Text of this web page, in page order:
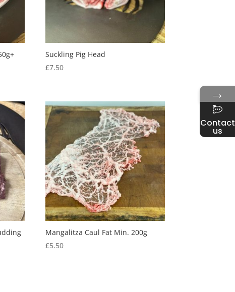
Suckling Pig Head
£7.50
Mangalitza Caul Fat Min. 200g
£5.50
→
Contact
us